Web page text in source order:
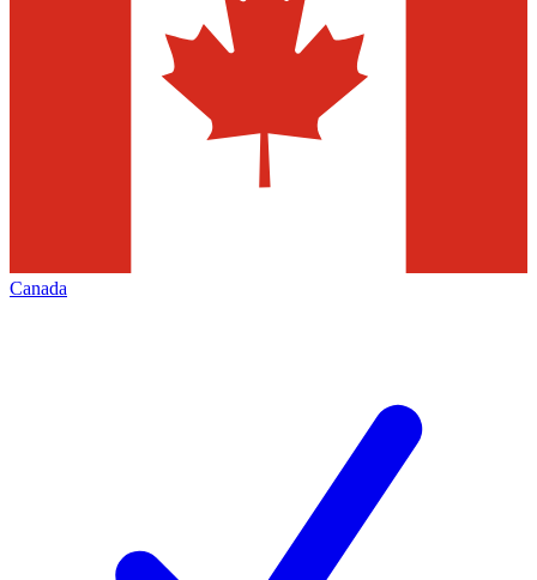
Canada